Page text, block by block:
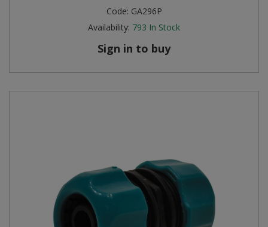
Code: GA296P
Availability: 793 In Stock
Sign in to buy